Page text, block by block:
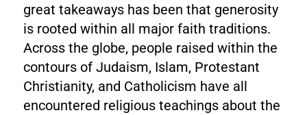
great takeaways has been that generosity
is rooted within all major faith traditions.
Across the globe, people raised within the
contours of Judaism, Islam, Protestant
Christianity, and Catholicism have all
encountered religious teachings about the